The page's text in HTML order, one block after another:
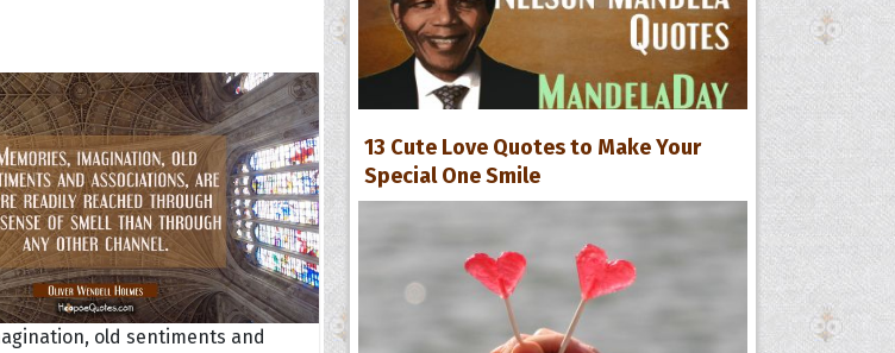
old sentiments and
13 Cute Love Quotes to Make Your
Special One Smile